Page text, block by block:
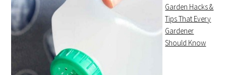
Garden Hacks &
Tips That Every
Gardener
Should Know